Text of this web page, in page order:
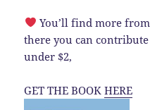
You’ll find more
there you can
under $2,
GET THE BOOKHERE